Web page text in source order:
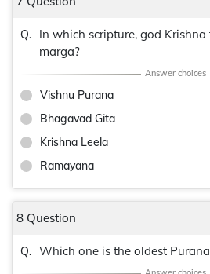
Q.
In which scripture, god
marga?
Vishnu Purana
Bhagavad Gita
Krishna Leela
Ramayana
8 Question
Q. Which one is the oldest